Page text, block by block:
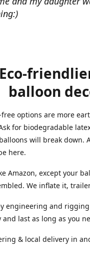
balloon
options are more
for biodegradable
will break down.
here.
Amazon, except your
We inflate it,
engineering and
last as long as you
& local delivery in